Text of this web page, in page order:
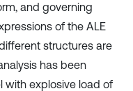
and governing
of the ALE
structures are
has been
with explosive load of